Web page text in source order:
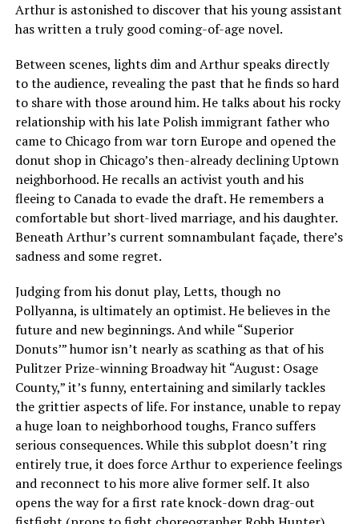
Arthur is astonished to discover that his young assistant
has written a truly good coming-of-age novel.
Between scenes, lights dim and Arthur speaks directly
to the audience, revealing the past that he finds so hard
to share with those around him. He talks about his rocky
relationship with his late Polish immigrant father who
came to Chicago from war torn Europe and opened the
donut shop in Chicago’s then-already declining Uptown
neighborhood. He recalls an activist youth and his
fleeing to Canada to evade the draft. He remembers a
comfortable but short-lived marriage, and his daughter.
Beneath Arthur’s current somnambulant façade, there’s
sadness and some regret.
Judging from his donut play, Letts, though no
Pollyanna, is ultimately an optimist. He believes in the
future and new beginnings. And while “Superior
Donuts’” humor isn’t nearly as scathing as that of his
Pulitzer Prize-winning Broadway hit “August: Osage
County,” it’s funny, entertaining and similarly tackles
the grittier aspects of life. For instance, unable to repay
a huge loan to neighborhood toughs, Franco suffers
serious consequences. While this subplot doesn’t ring
entirely true, it does force Arthur to experience feelings
and reconnect to his more alive former self. It also
opens the way for a first rate knock-down drag-out